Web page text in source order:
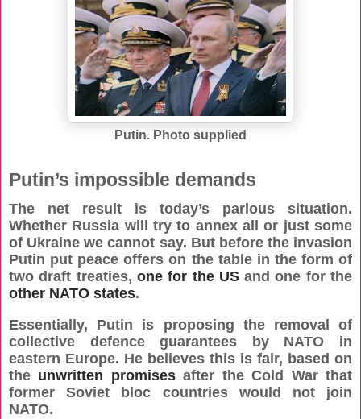
Putin. Photo supplied
Putin’s impossible demands
The net result is today’s parlous situation.
Whether Russia will try to annex all or just some
of Ukraine we cannot say. But before the invasion
Putin put peace offers on the table in the form of
two draft treaties, one for the USand one for the
other NATO states.
Essentially, Putin is proposing the removal of
collective defence guarantees by NATO in
eastern Europe. He believes this is fair, based on
the unwritten promisesafter the Cold War that
former Soviet bloc countries would not join
NATO.